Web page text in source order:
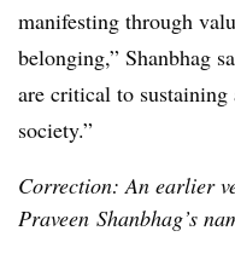
manifesting through
belonging,” Shanbhag
are critical to
society.”
Correction: An earlier
Praveen Shanbhag’s